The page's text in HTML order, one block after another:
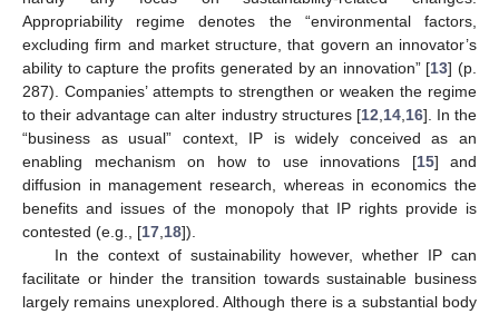
Appropriability regime denotes the “environmental factors,
excluding firm and market structure, that govern an innovator’s
ability to capture the profits generated by an innovation” [13] (p.
287). Companies’ attempts to strengthen or weaken the regime
to their advantage can alter industry structures [12 14, 16]. In the
“business as usual” context, IP is widely conceived as an
enabling mechanism on how to use innovations [15] and
diffusion in management research, whereas in economics the
benefits and issues of the monopoly that IP rights provide is
contested (e.g., [17 18]).
In the context of sustainability however, whether IP can
facilitate or hinder the transition towards sustainable business
largely remains unexplored. Although there is a substantial body